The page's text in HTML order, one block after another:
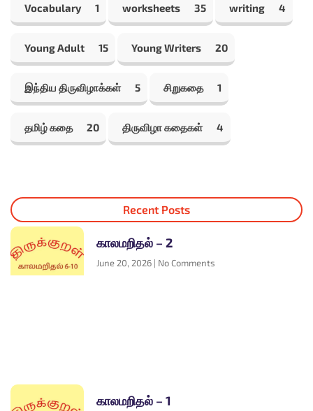
Vocabulary 1 worksheets 35 writing 4
Young Adult 15 Young Writers 20
இந்திய திருவிழாக்கள் 5 சிறுகதை 1
தமிழ் கதை 20 திருவிழா கதைகள் 4
Recent Posts
காலமறிதல் – 2
June 20, 2026 No Comments
காலமறிதல் – 1